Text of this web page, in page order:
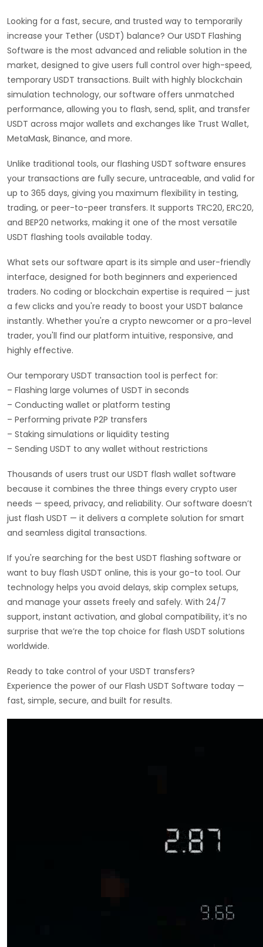
Looking for a fast, secure, and trusted way to temporarily
increase your Tether (USDT) balance? Our USDT Flashing
Software is the most advanced and reliable solution in the
market, designed to give users full control over high-speed,
temporary USDT transactions. Built with highly blockchain
simulation technology, our software offers unmatched
performance, allowing you to flash, send, split, and transfer
USDT across major wallets and exchanges like Trust Wallet,
MetaMask, Binance, and more.
Unlike traditional tools, our flashing USDT software ensures
your transactions are fully secure, untraceable, and valid for
up to 365 days, giving you maximum flexibility in testing,
trading, or peer-to-peer transfers. It supports TRC20, ERC20,
and BEP20 networks, making it one of the most versatile
USDT flashing tools available today.
What sets our software apart is its simple and user-friendly
interface, designed for both beginners and experienced
traders. No coding or blockchain expertise is required — just
a few clicks and you're ready to boost your USDT balance
instantly. Whether you're a crypto newcomer or a pro-level
trader, you'll find our platform intuitive, responsive, and
highly effective.
Our temporary USDT transaction tool is perfect for:
– Flashing large volumes of USDT in seconds
– Conducting wallet or platform testing
– Performing private P2P transfers
– Staking simulations or liquidity testing
– Sending USDT to any wallet without restrictions
Thousands of users trust our USDT flash wallet software
because it combines the three things every crypto user
needs — speed, privacy, and reliability. Our software doesn’t
just flash USDT — it delivers a complete solution for smart
and seamless digital transactions.
If you're searching for the best USDT flashing software or
want to buy flash USDT online, this is your go-to tool. Our
technology helps you avoid delays, skip complex setups,
and manage your assets freely and safely. With 24/7
support, instant activation, and global compatibility, it’s no
surprise that we’re the top choice for flash USDT solutions
worldwide.
Ready to take control of your USDT transfers?
Experience the power of our Flash USDT Software today —
fast, simple, secure, and built for results.